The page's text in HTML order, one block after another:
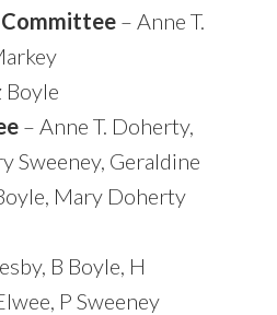
Committee– Anne T.
– Anne T. Doherty,
Sweeney, Geraldine
Mary Doherty
B Boyle, H
P Sweeney